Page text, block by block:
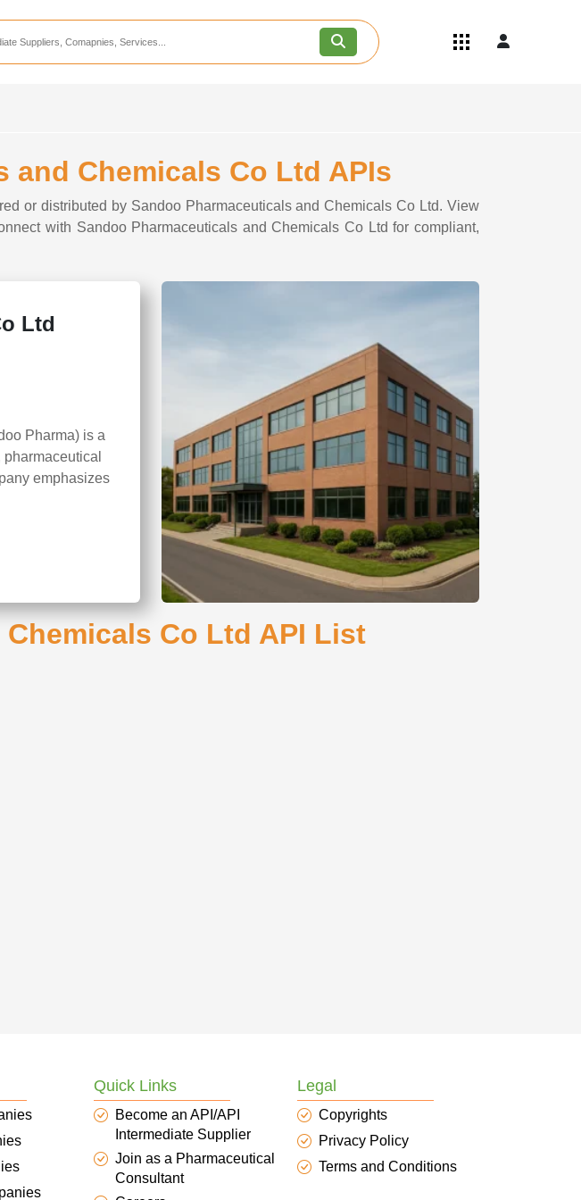
Become an API/API Intermediate
Careers
Chemicals Co Ltd APIs
or distributed by Sandoo Pharmaceuticals and Chemicals Co Ltd. View
with Sandoo Pharmaceuticals and Chemicals Co Ltd for compliant,
Ltd
Pharma) is a
emphasizes
Co Ltd API List
Quick Links
Become an API/API
Intermediate Supplier
Join as a Pharmaceutical
Consultant
Legal
Copyrights
Privacy Policy
Terms and Conditions